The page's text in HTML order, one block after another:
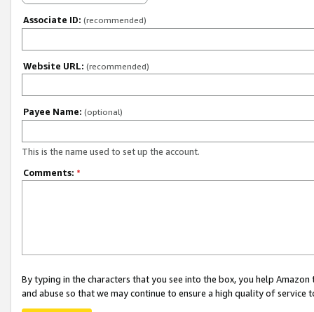
Associate ID: (recommended)
Website URL: (recommended)
Payee Name: (optional)
This is the name used to set up the account.
Comments: *
By typing in the characters that you see into the box, you help
and abuse so that we may continue to ensure a high quality of service